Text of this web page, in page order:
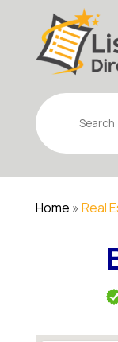
Search
for
Home » Real